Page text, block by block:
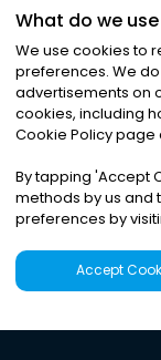
What do we
We use cookies to
preferences. We
advertisements on
cookies, including
Cookie Policy
By tapping 'Accept
methods by us and
preferences by
Accept